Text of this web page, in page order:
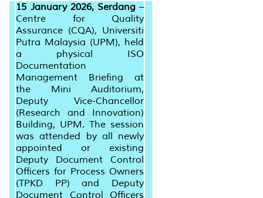
15 January 2026, Serdang –
Centre for Quality
Assurance (CQA), Universiti
Putra Malaysia (UPM), held
a physical ISO
Documentation
Management Briefing at
the Mini Auditorium,
Deputy Vice-Chancellor
(Research and Innovation)
Building, UPM. The session
was attended by all newly
appointed or existing
Deputy Document Control
Officers for Process Owners
(TPKD PP) and Deputy
Document Control Officers